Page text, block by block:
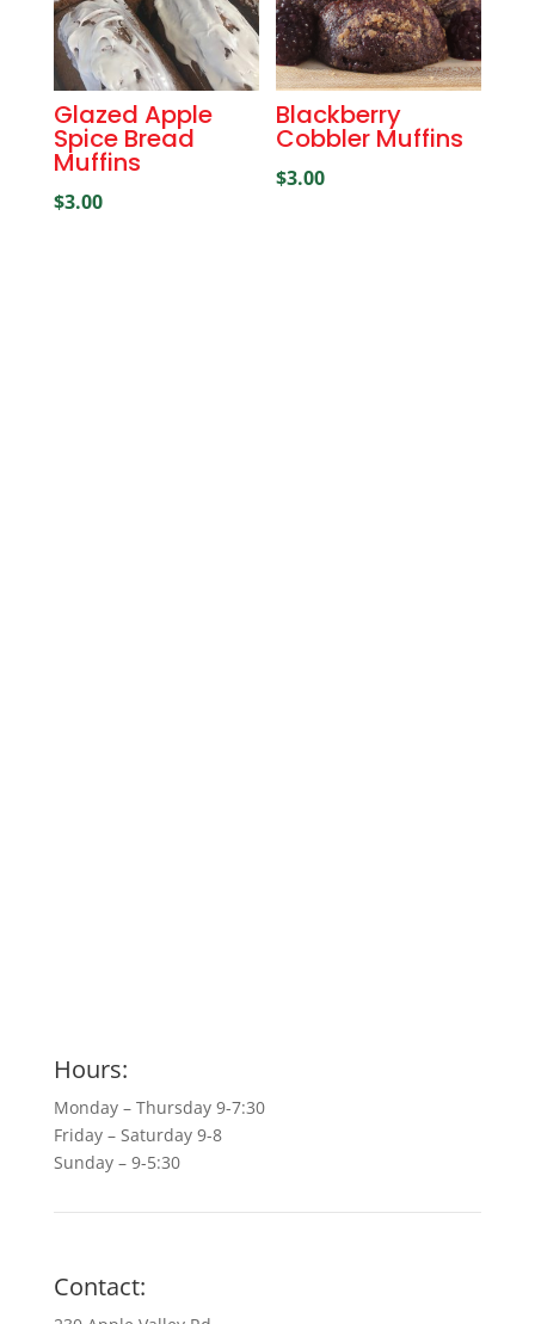
Glazed Apple
Spice Bread
Muffins
$3.00
Blackberry
Cobbler Muffins
$3.00
Hours:
Monday – Thursday 9-7:30
Friday – Saturday 9-8
Sunday – 9-5:30
Contact: